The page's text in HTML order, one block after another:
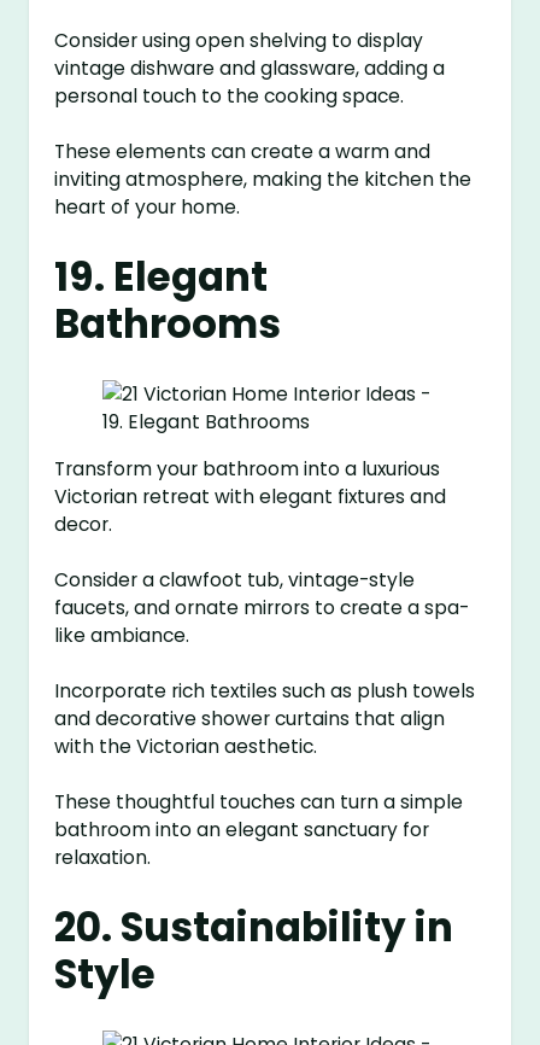
Consider using open shelving to display
vintage dishware and glassware, adding a
personal touch to the cooking space.
These elements can create a warm and
inviting atmosphere, making the kitchen the
heart of your home.
19. Elegant
Bathrooms
Transform your bathroom into a luxurious
Victorian retreat with elegant fixtures and
decor.
Consider a clawfoot tub, vintage-style
faucets, and ornate mirrors to create a spa-
like ambiance.
Incorporate rich textiles such as plush towels
and decorative shower curtains that align
with the Victorian aesthetic.
These thoughtful touches can turn a simple
bathroom into an elegant sanctuary for
relaxation.
20. Sustainability in
Style